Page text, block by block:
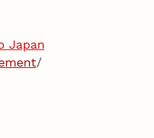
Japan
/